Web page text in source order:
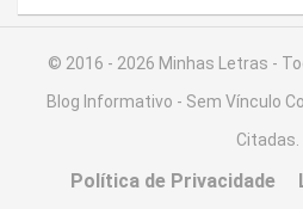
© 2016 - 2026 Minhas Letras -
Blog Informativo - Sem Vínculo
Citadas.
Política de Privacidade